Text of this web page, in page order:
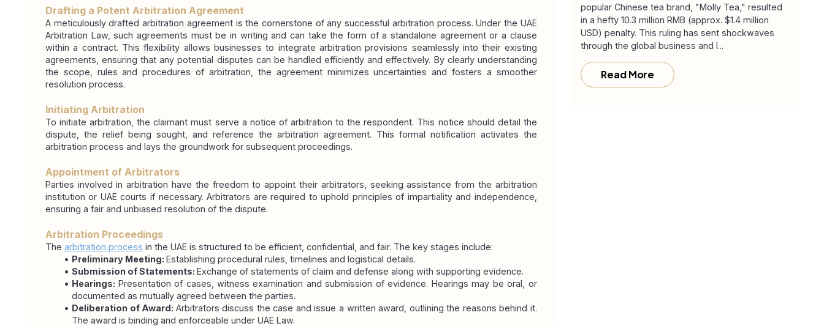
Drafting a Potent Arbitration Agreement
A meticulously drafted arbitration agreement is the cornerstone of any successful arbitration process. Under the UAE
Arbitration Law, such agreements must be in writing and can take the form of a standalone agreement or a clause
within a contract. This flexibility allows businesses to integrate arbitration provisions seamlessly into their existing
agreements, ensuring that any potential disputes can be handled efficiently and effectively. By clearly understanding
the scope, rules and procedures of arbitration, the agreement minimizes uncertainties and fosters a smoother
resolution process.
Initiating Arbitration
To initiate arbitration, the claimant must serve a notice of arbitration to the respondent. This notice should detail the
dispute, the relief being sought, and reference the arbitration agreement. This formal notification activates the
arbitration process and lays the groundwork for subsequent proceedings.
Appointment of Arbitrators
Parties involved in arbitration have the freedom to appoint their arbitrators, seeking assistance from the arbitration
institution or UAE courts if necessary. Arbitrators are required to uphold principles of impartiality and independence,
ensuring a fair and unbiased resolution of the dispute.
Arbitration Proceedings
The arbitration process in the UAE is structured to be efficient, confidential, and fair. The key stages include:
Preliminary Meeting: Establishing procedural rules, timelines and logistical details.
Submission of Statements: Exchange of statements of claim and defense along with supporting evidence.
Hearings: Presentation of cases, witness examination and submission of evidence. Hearings may be oral, or
documented as mutually agreed between the parties.
Deliberation of Award: Arbitrators discuss the case and issue a written award, outlining the reasons behind it.
The award is binding and enforceable under UAE Law.
popular Chinese tea brand, "Molly Tea," resulted
in a hefty 10.3 million RMB (approx. $1.4 million
USD) penalty. This ruling has sent shockwaves
through the global business and l...
Read More